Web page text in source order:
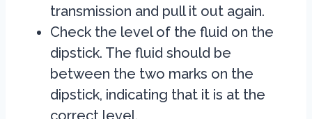
transmission and pull it out again.
Check the level of the fluid on the
dipstick. The fluid should be
between the two marks on the
dipstick, indicating that it is at the